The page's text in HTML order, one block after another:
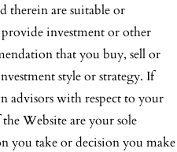
therein are suitable or
investment or other
that you buy, sell or
style or strategy. If
advisors with respect to your
Website are your sole
you take or decision you make